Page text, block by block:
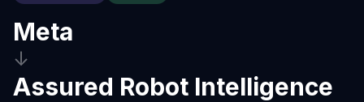
Meta
↓
Assured Robot Intelligence